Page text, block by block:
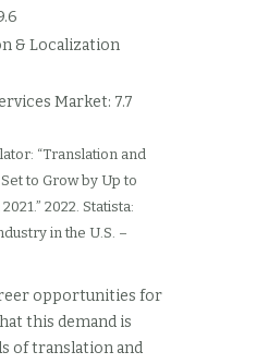
& Localization
Market: 7.7
“Translation and
to Grow by Up to
2022. Statista:
in the U.S. –
opportunities for
this demand is
of translation and